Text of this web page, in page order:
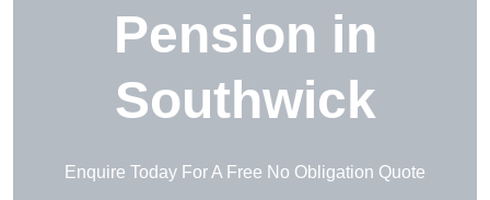
Pension in
Southwick
Enquire Today For A Free No Obligation Quote